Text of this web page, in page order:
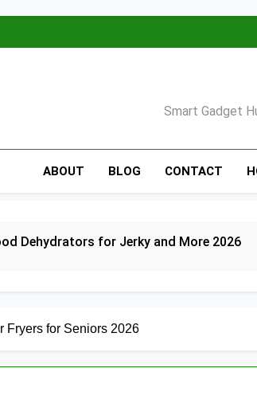
Smart Gadget
ABOUT BLOG CONTACT
Dehydrators for Jerky and More 2026
Fryers for Seniors 2026